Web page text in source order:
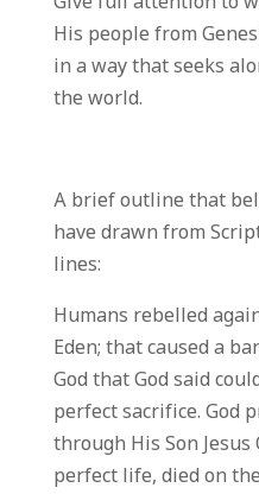
His people from
in a way that seeks
the world.
A brief outline that
have drawn from
lines:
Humans rebelled
Eden; that caused a
God that God said
perfect sacrifice. God
through His Son
perfect life, died on